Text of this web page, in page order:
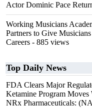
Actor Dominic Pace
Working Musicians
Partners to Give
Careers - 885 views
Top Daily News
FDA Clears Major
Ketamine Program
NRx Pharmaceuticals: